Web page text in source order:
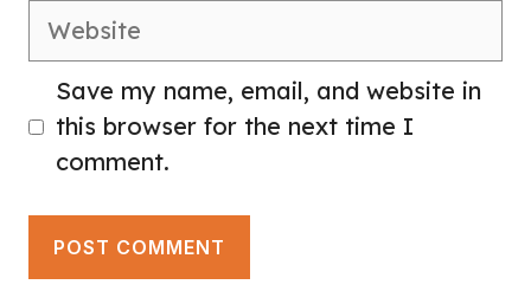
Website
Save my name, email, and website in
this browser for the next time I
comment.